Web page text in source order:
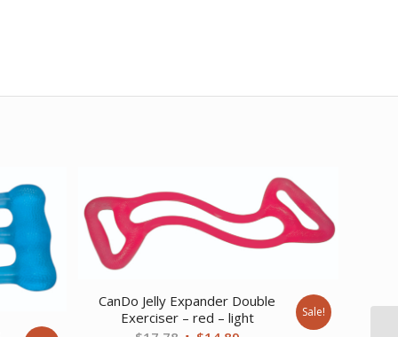
CanDo Jelly Expander Double
Exerciser – red – light
Sale!